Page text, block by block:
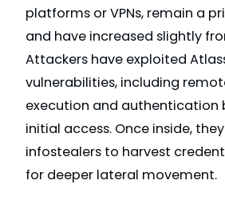
platforms or VPNs, remain a
and have increased slightly
Attackers have exploited
vulnerabilities, including
execution and authentication
initial access. Once inside,
infostealers to harvest
for deeper lateral movement.